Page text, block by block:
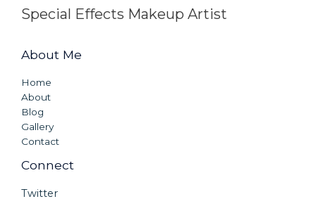
Special Effects Makeup Artist
About Me
Home
About
Blog
Gallery
Contact
Connect
Twitter